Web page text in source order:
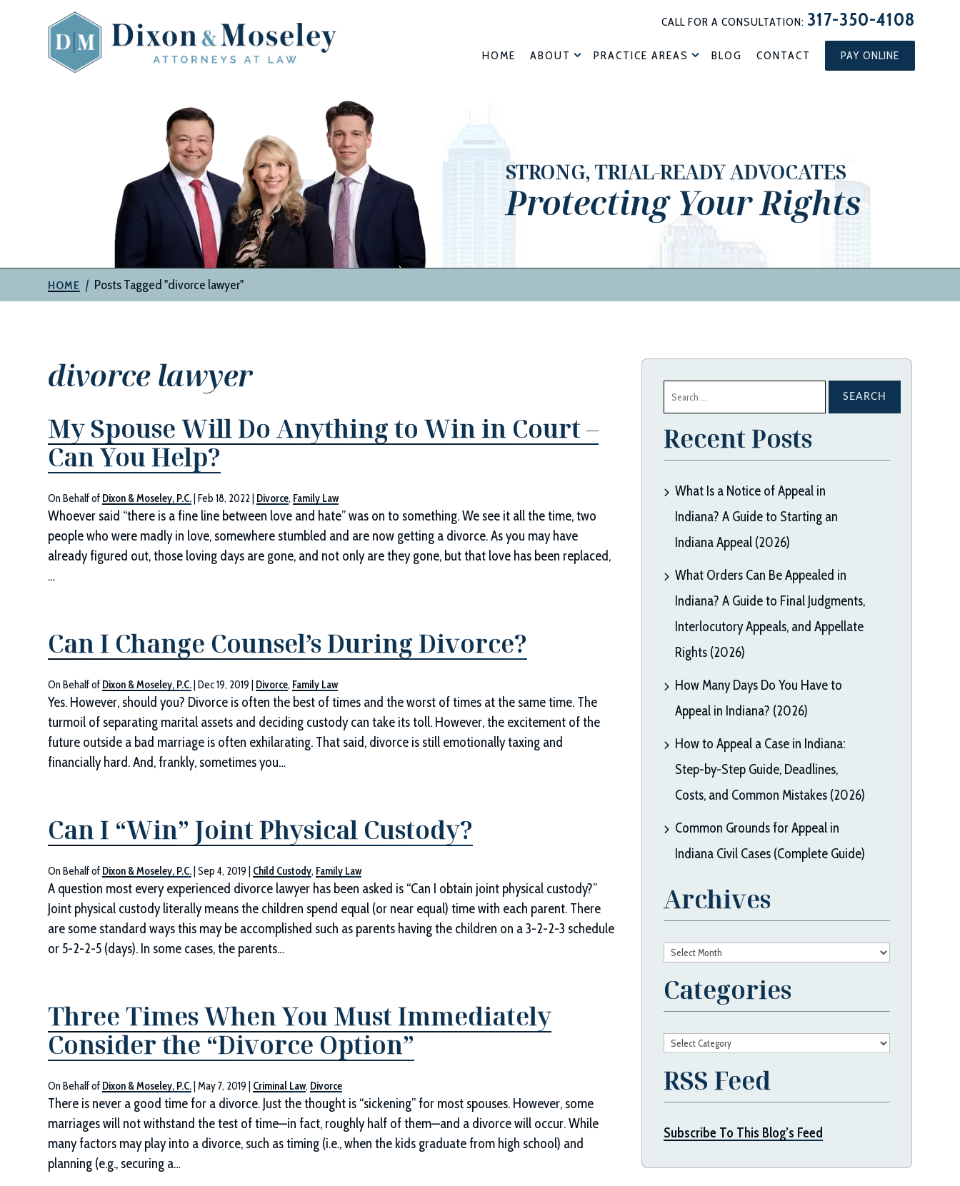
CALL FOR A CONSULTATION: 317-350-4108
HOME ABOUT PRACTICE AREAS BLOG CONTACT PAY ONLINE
Moseley,
STRONG, TRIAL-READY ADVOCATES
Protecting Your Rights
HOME | Posts Tagged "divorce lawyer"
divorce lawyer
My Spouse Will Do Anything to Win in Court –
Can You Help?
On Behalf of Dixon & Moseley, P.C. |Feb 18, 2022 Divorce, Family Law
Whoever said “there is a fine line between love and hate” was on to something. We see it all the time, two
people who were madly in love, somewhere stumbled and are now getting a divorce. As you may have
already figured out, those loving days are gone, and not only are they gone, but that love has been replaced,
…
Can I Change Counsel’s During Divorce?
On Behalf of Dixon & Moseley, P.C. |Dec 19, 2019 Divorce, Family Law
Yes. However, should you? Divorce is often the best of times and the worst of times at the same time. The
turmoil of separating marital assets and deciding custody can take its toll. However, the excitement of the
future outside a bad marriage is often exhilarating. That said, divorce is still emotionally taxing and
financially hard. And, frankly, sometimes you…
Can I “Win” Joint Physical Custody?
On Behalf of Dixon & Moseley, P.C. |Sep 4, 2019 Child Custody, Family Law
A question most every experienced divorce lawyer has been asked is “Can I obtain joint physical custody?”
Joint physical custody literally means the children spend equal (or near equal) time with each parent. There
are some standard ways this may be accomplished such as parents having the children on a 3-2-2-3 schedule
or 5-2-2-5 (days). In some cases, the parents…
Three Times When You Must Immediately
Consider the “Divorce Option”
On Behalf of Dixon & Moseley, P.C. |May 7, 2019 Criminal Law, Divorce
There is never a good time for a divorce. Just the thought is “sickening” for most spouses. However, some
marriages will not withstand the test of time—in fact, roughly half of them—and a divorce will occur. While
many factors may play into a divorce, such as timing (i.e., when the kids graduate from high school) and
planning (e.g., securing a…
for:
Recent Posts
What Is a Notice of Appeal in
Indiana? A Guide to Starting an
Indiana Appeal (2026)
What Orders Can Be Appealed in
Indiana? A Guide to Final Judgments,
Interlocutory Appeals, and Appellate
Rights (2026)
How Many Days Do You Have to
Appeal in Indiana? (2026)
How to Appeal a Case in Indiana:
Step-by-Step Guide, Deadlines,
Costs, and Common Mistakes (2026)
Common Grounds for Appeal in
Indiana Civil Cases (Complete Guide)
Archives
Archives
Categories
Categories
RSS Feed
Subscribe To This Blog’s Feed